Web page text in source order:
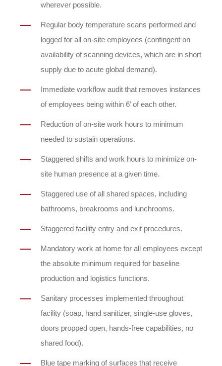
wherever possible.
Regular body temperature scans performed and
logged for all on-site employees (contingent on
availability of scanning devices, which are in short
supply due to acute global demand).
Immediate workflow audit that removes instances
of employees being within 6’ of each other.
Reduction of on-site work hours to minimum
needed to sustain operations.
Staggered shifts and work hours to minimize on-
site human presence at a given time.
Staggered use of all shared spaces, including
bathrooms, breakrooms and lunchrooms.
Staggered facility entry and exit procedures.
Mandatory work at home for all employees except
the absolute minimum required for baseline
production and logistics functions.
Sanitary processes implemented throughout
facility (soap, hand sanitizer, single-use gloves,
doors propped open, hands-free capabilities, no
shared food).
Blue tape marking of surfaces that receive